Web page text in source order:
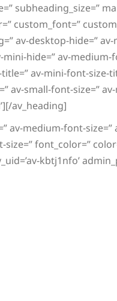
subheading_size=”
custom_font=”
av-desktop-hide=”
mini-hide=” av-medium-
av-mini-font-size-
av-small-font-size=”
av_heading]
av-medium-font-
size=” font_color=”
kbtj1nfo’